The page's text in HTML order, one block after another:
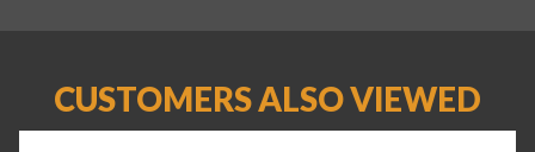
CUSTOMERS ALSO VIEWED